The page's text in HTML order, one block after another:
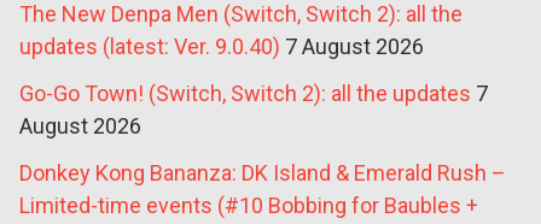
The New Denpa Men (Switch, Switch 2): all the
updates (latest: Ver. 9.0.40) 7 August 2026
Go-Go Town! (Switch, Switch 2): all the updates 7
August 2026
Donkey Kong Bananza: DK Island & Emerald Rush –
Limited-time events (#10 Bobbing for Baubles +